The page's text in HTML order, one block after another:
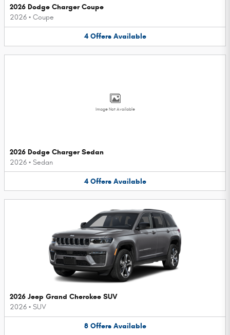
2026 Dodge Charger Coupe
2026 • Coupe
4 Offers Available
Image Not Available
2026 Dodge Charger Sedan
2026 • Sedan
4 Offers Available
2026 Jeep Grand Cherokee SUV
2026 • SUV
8 Offers Available